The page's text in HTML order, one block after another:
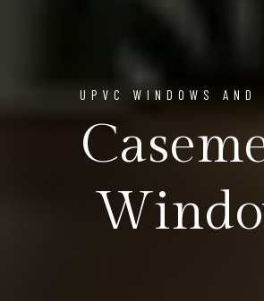
UPVC WINDOWS AND